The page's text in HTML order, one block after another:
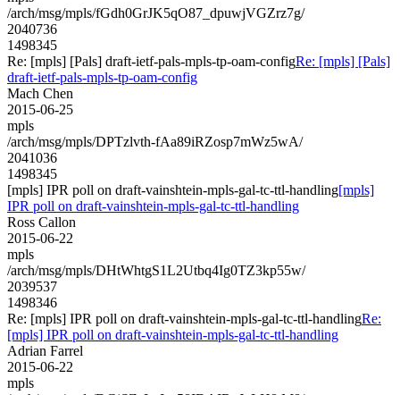
/arch/msg/mpls/fGdh0GrJK5qO87_dpuwjVGZrz7g/
2040736
1498345
Re: [mpls] [Pals] draft-ietf-pals-mpls-tp-oam-configRe: [mpls] [Pals]
draft-ietf-pals-mpls-tp-oam-config
Mach Chen
2015-06-25
mpls
/arch/msg/mpls/DPTzlvth-fAa89iRZosp7mWz5wA/
2041036
1498345
[mpls] IPR poll on draft-vainshtein-mpls-gal-tc-ttl-handling[mpls]
IPR poll on draft-vainshtein-mpls-gal-tc-ttl-handling
Ross Callon
2015-06-22
mpls
/arch/msg/mpls/DHtWhtgS1L2Utbq4Ig0TZ3kp55w/
2039537
1498346
Re: [mpls] IPR poll on draft-vainshtein-mpls-gal-tc-ttl-handlingRe:
[mpls] IPR poll on draft-vainshtein-mpls-gal-tc-ttl-handling
Adrian Farrel
2015-06-22
mpls